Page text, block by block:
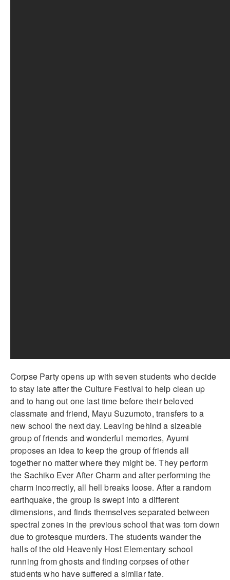
Corpse Party opens up with seven students who decide
to stay late after the Culture Festival to help clean up
and to hang out one last time before their beloved
classmate and friend, Mayu Suzumoto, transfers to a
new school the next day. Leaving behind a sizeable
group of friends and wonderful memories, Ayumi
proposes an idea to keep the group of friends all
together no matter where they might be. They perform
the Sachiko Ever After Charm and after performing the
charm incorrectly, all hell breaks loose. After a random
earthquake, the group is swept into a different
dimensions, and finds themselves separated between
spectral zones in the previous school that was torn down
due to grotesque murders. The students wander the
halls of the old Heavenly Host Elementary school
running from ghosts and finding corpses of other
students who have suffered a similar fate.